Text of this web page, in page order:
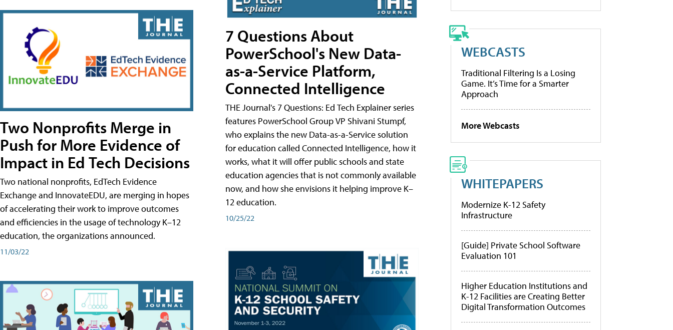
Two Nonprofits Merge in
Push for More Evidence of
Impact in Ed Tech Decisions
Two national nonprofits, EdTech Evidence
Exchange and InnovateEDU, are merging in hopes
of accelerating their work to improve outcomes
and efficiencies in the usage of technology K–12
education, the organizations announced.
11/03/22
7 Questions About
PowerSchool's New Data-
as-a-Service Platform,
Connected Intelligence
THE Journal's 7 Questions: Ed Tech Explainer series
features PowerSchool Group VP Shivani Stumpf,
who explains the new Data-as-a-Service solution
for education called Connected Intelligence, how it
works, what it will offer public schools and state
education agencies that is not commonly available
now, and how she envisions it helping improve K–
12 education.
10/25/22
WEBCASTS
Traditional Filtering Is a Losing
Game. It’s Time for a Smarter
Approach
More Webcasts
WHITEPAPERS
Modernize K-12 Safety
Infrastructure
[Guide] Private School Software
Evaluation 101
Higher Education Institutions and
K-12 Facilities are Creating Better
Digital Transformation Outcomes